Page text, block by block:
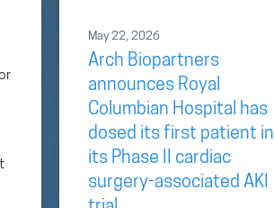
May 22, 2026
Arch Biopartners
announces Royal
Columbian Hospital has
dosed its first patient in
its Phase II cardiac
surgery-associated AKI